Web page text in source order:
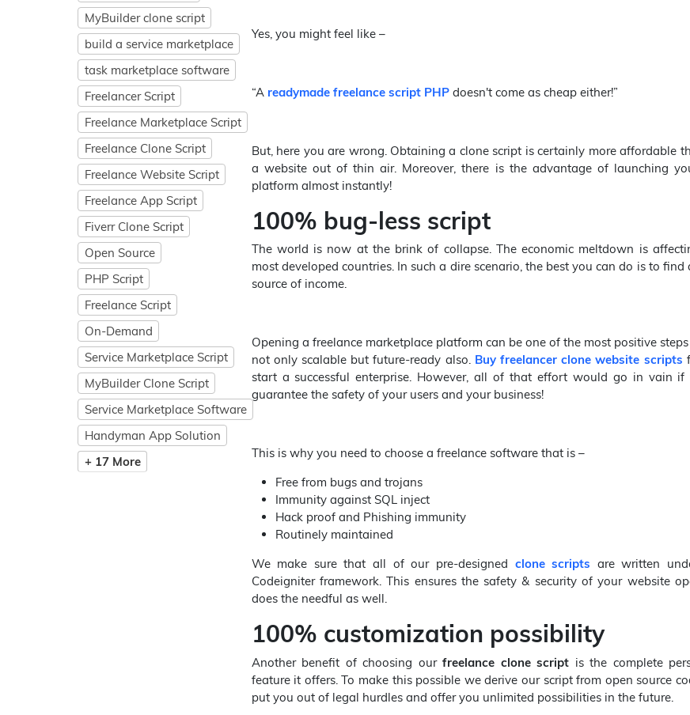
MyBuilder clone script
build a service marketplace
task marketplace software
Freelancer Script
Freelance Marketplace Script
Freelance Clone Script
Freelance Website Script
Freelance App Script
Fiverr Clone Script
Open Source
PHP Script
Freelance Script
On-Demand
Service Marketplace Script
MyBuilder Clone Script
Service Marketplace Software
Handyman App Solution
+ 17 More
Yes, you might feel like –
“A readymade freelance script PHPdoesn't come as cheap either!”
But, here you are wrong. Obtaining a clone script is certainly more affordable
a website out of thin air. Moreover, there is the advantage of launching
platform almost instantly!
100% bug-less script
The world is now at the brink of collapse. The economic meltdown is
most developed countries. In such a dire scenario, the best you can do is to find
source of income.
Opening a freelance marketplace platform can be one of the most positive
not only scalable but future-ready also. Buy freelancer clone website scripts
start a successful enterprise. However, all of that effort would go in vain if
guarantee the safety of your users and your business!
This is why you need to choose a freelance software that is –
Free from bugs and trojans
Immunity against SQL inject
Hack proof and Phishing immunity
Routinely maintained
We make sure that all of our pre-designed clone scripts are written
Codeigniter framework. This ensures the safety & security of your website
does the needful as well.
100% customization possibility
Another benefit of choosing ourfreelance clone script is the complete
feature it offers. To make this possible we derive our script from open source
put you out of legal hurdles and offer you unlimited possibilities in the future.